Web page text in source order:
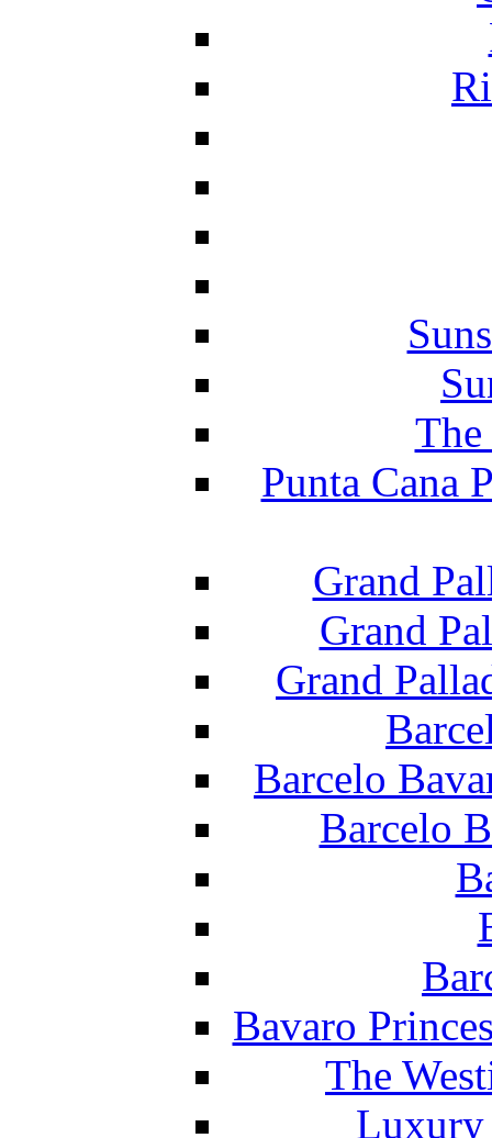
The
Punta Cana
Grand
Grand
Grand
Barcelo
Barcelo
Bavaro
The
Luxury